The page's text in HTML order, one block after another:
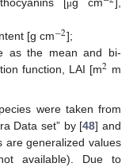
[ μg cm
],
[g cm−2];
as the mean and bi-
function, LAI [m2 m
were taken from
Data set” by [48] and
are generalized values
available). Due to